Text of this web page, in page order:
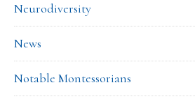
Neurodiversity
News
Notable Montessorians